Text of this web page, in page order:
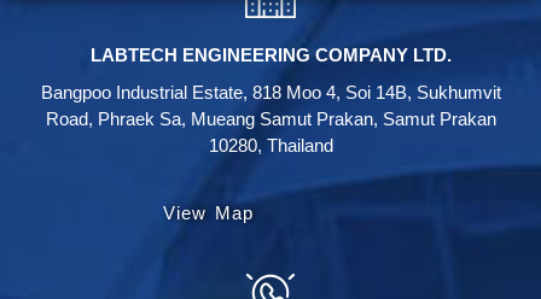
LABTECH ENGINEERING COMPANY LTD.
Bangpoo Industrial Estate, 818 Moo 4, Soi 14B, Sukhumvit
Road, Phraek Sa, Mueang Samut Prakan, Samut Prakan
10280, Thailand
View Map